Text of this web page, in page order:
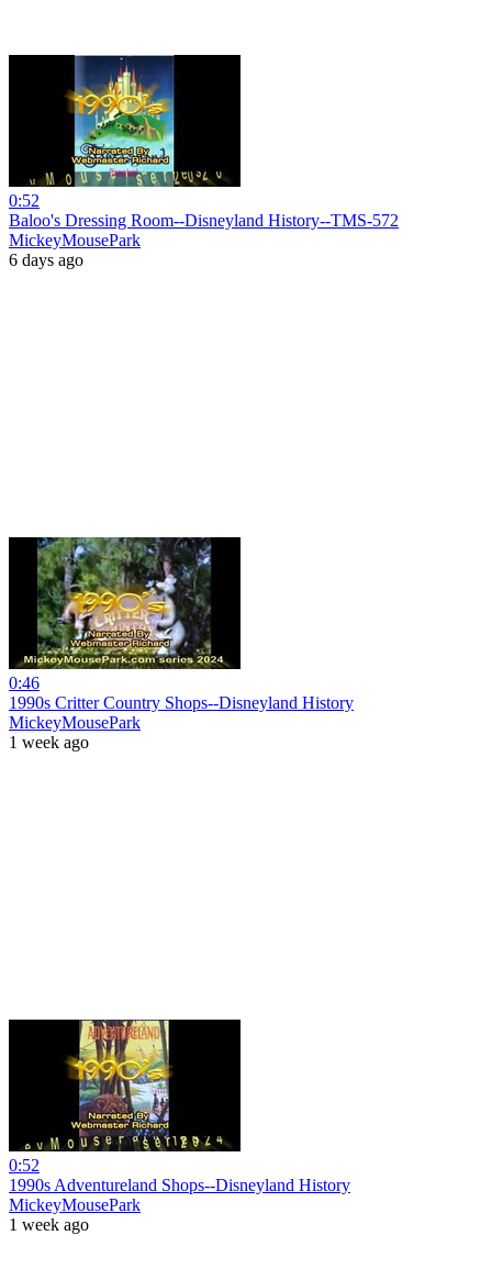
0:52
Baloo's Dressing Room--Disneyland History--TMS-572
MickeyMousePark
6 days ago
0:46
1990s Critter Country Shops--Disneyland History
MickeyMousePark
1 week ago
0:52
1990s Adventureland Shops--Disneyland History
MickeyMousePark
1 week ago